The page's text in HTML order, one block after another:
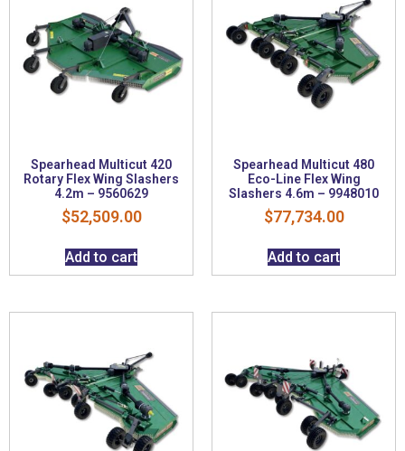
Spearhead Multicut 420
Rotary Flex Wing Slashers
4.2m – 9560629
$52,509.00
Add to cart
Spearhead Multicut 480
Eco-Line Flex Wing
Slashers 4.6m – 9948010
$77,734.00
Add to cart